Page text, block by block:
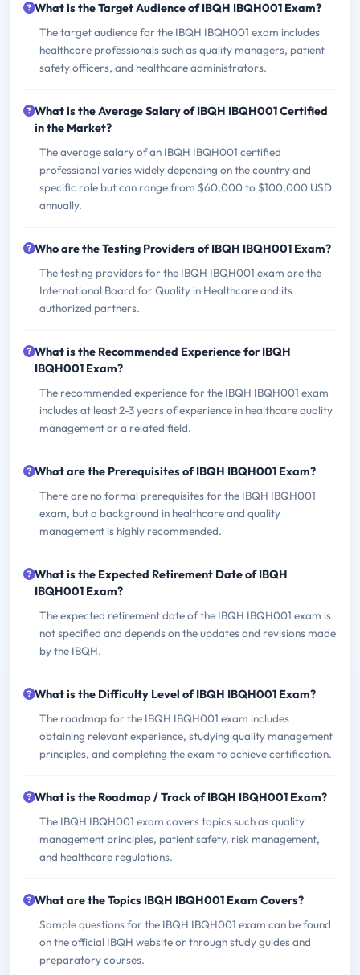
What is the Target Audience of IBQH IBQH001 Exam?
The target audience for the IBQH IBQH001 exam includes
healthcare professionals such as quality managers, patient
safety officers, and healthcare administrators.
What is the Average Salary of IBQH IBQH001 Certified
in the Market?
The average salary of an IBQH IBQH001 certified
professional varies widely depending on the country and
specific role but can range from $60,000 to $100,000 USD
annually.
Who are the Testing Providers of IBQH IBQH001 Exam?
The testing providers for the IBQH IBQH001 exam are the
International Board for Quality in Healthcare and its
authorized partners.
What is the Recommended Experience for IBQH
IBQH001 Exam?
The recommended experience for the IBQH IBQH001 exam
includes at least 2-3 years of experience in healthcare quality
management or a related field.
What are the Prerequisites of IBQH IBQH001 Exam?
There are no formal prerequisites for the IBQH IBQH001
exam, but a background in healthcare and quality
management is highly recommended.
What is the Expected Retirement Date of IBQH
IBQH001 Exam?
The expected retirement date of the IBQH IBQH001 exam is
not specified and depends on the updates and revisions made
by the IBQH.
What is the Difficulty Level of IBQH IBQH001 Exam?
The roadmap for the IBQH IBQH001 exam includes
obtaining relevant experience, studying quality management
principles, and completing the exam to achieve certification.
What is the Roadmap / Track of IBQH IBQH001 Exam?
The IBQH IBQH001 exam covers topics such as quality
management principles, patient safety, risk management,
and healthcare regulations.
What are the Topics IBQH IBQH001 Exam Covers?
Sample questions for the IBQH IBQH001 exam can be found
on the official IBQH website or through study guides and
preparatory courses.